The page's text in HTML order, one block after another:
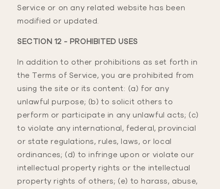
Service or on any related website has been
modified or updated.
SECTION 12 - PROHIBITED USES
In addition to other prohibitions as set forth in
the Terms of Service, you are prohibited from
using the site or its content: (a) for any
unlawful purpose; (b) to solicit others to
perform or participate in any unlawful acts; (c)
to violate any international, federal, provincial
or state regulations, rules, laws, or local
ordinances; (d) to infringe upon or violate our
intellectual property rights or the intellectual
property rights of others; (e) to harass, abuse,